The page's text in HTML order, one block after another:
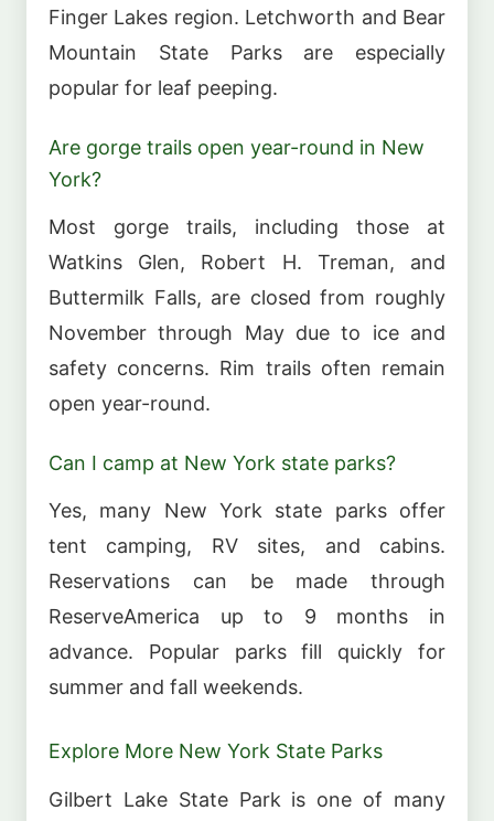
Finger Lakes region. Letchworth and Bear
Mountain State Parks are especially
popular for leaf peeping.
Are gorge trails open year-round in New
York?
Most gorge trails, including those at
Watkins Glen, Robert H. Treman, and
Buttermilk Falls, are closed from roughly
November through May due to ice and
safety concerns. Rim trails often remain
open year-round.
Can I camp at New York state parks?
Yes, many New York state parks offer
tent camping, RV sites, and cabins.
Reservations can be made through
ReserveAmerica up to 9 months in
advance. Popular parks fill quickly for
summer and fall weekends.
Explore More New York State Parks
Gilbert Lake State Park is one of many